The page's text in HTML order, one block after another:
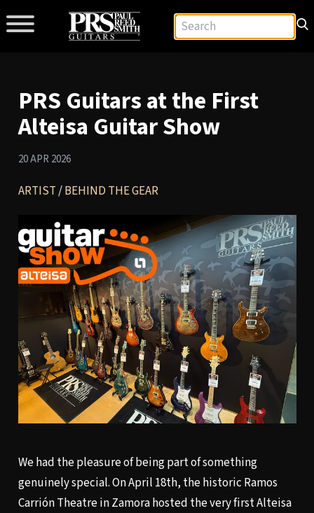
PRS Guitars at the First
Alteisa Guitar Show
20 APR 2026
ARTIST/BEHIND THE GEAR
We had the pleasure of being part of something
genuinely special. On April 18th, the historic Ramos
Carrión Theatre in Zamora hosted the very first Alteisa